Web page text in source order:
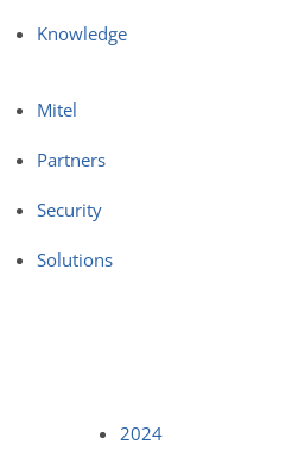
Knowledge
Mitel
Partners
Security
Solutions
2024